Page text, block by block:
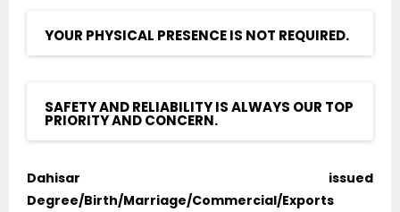
YOUR PHYSICAL PRESENCE IS NOT REQUIRED.
SAFETY AND RELIABILITY IS ALWAYS OUR TOP
PRIORITY AND CONCERN.
Dahisar issued
Degree/Birth/Marriage/Commercial/Exports